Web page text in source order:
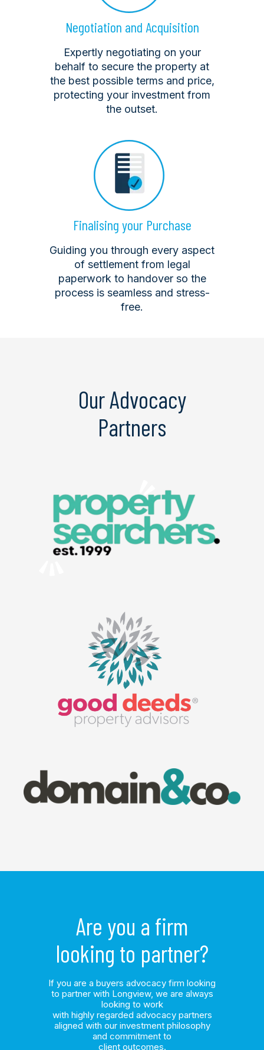
Negotiation and Acquisition
Expertly negotiating on your
behalf to secure the property at
the best possible terms and price,
protecting your investment from
the outset.
Finalising your Purchase
Guiding you through every aspect
of settlement from legal
paperwork to handover so the
process is seamless and stress-
free.
Our Advocacy
Partners
Are you a firm
looking to partner?
If you are a buyers advocacy firm looking
to partner with Longview, we are always
looking to work
with highly regarded advocacy partners
aligned with our investment philosophy
and commitment to
client outcomes.